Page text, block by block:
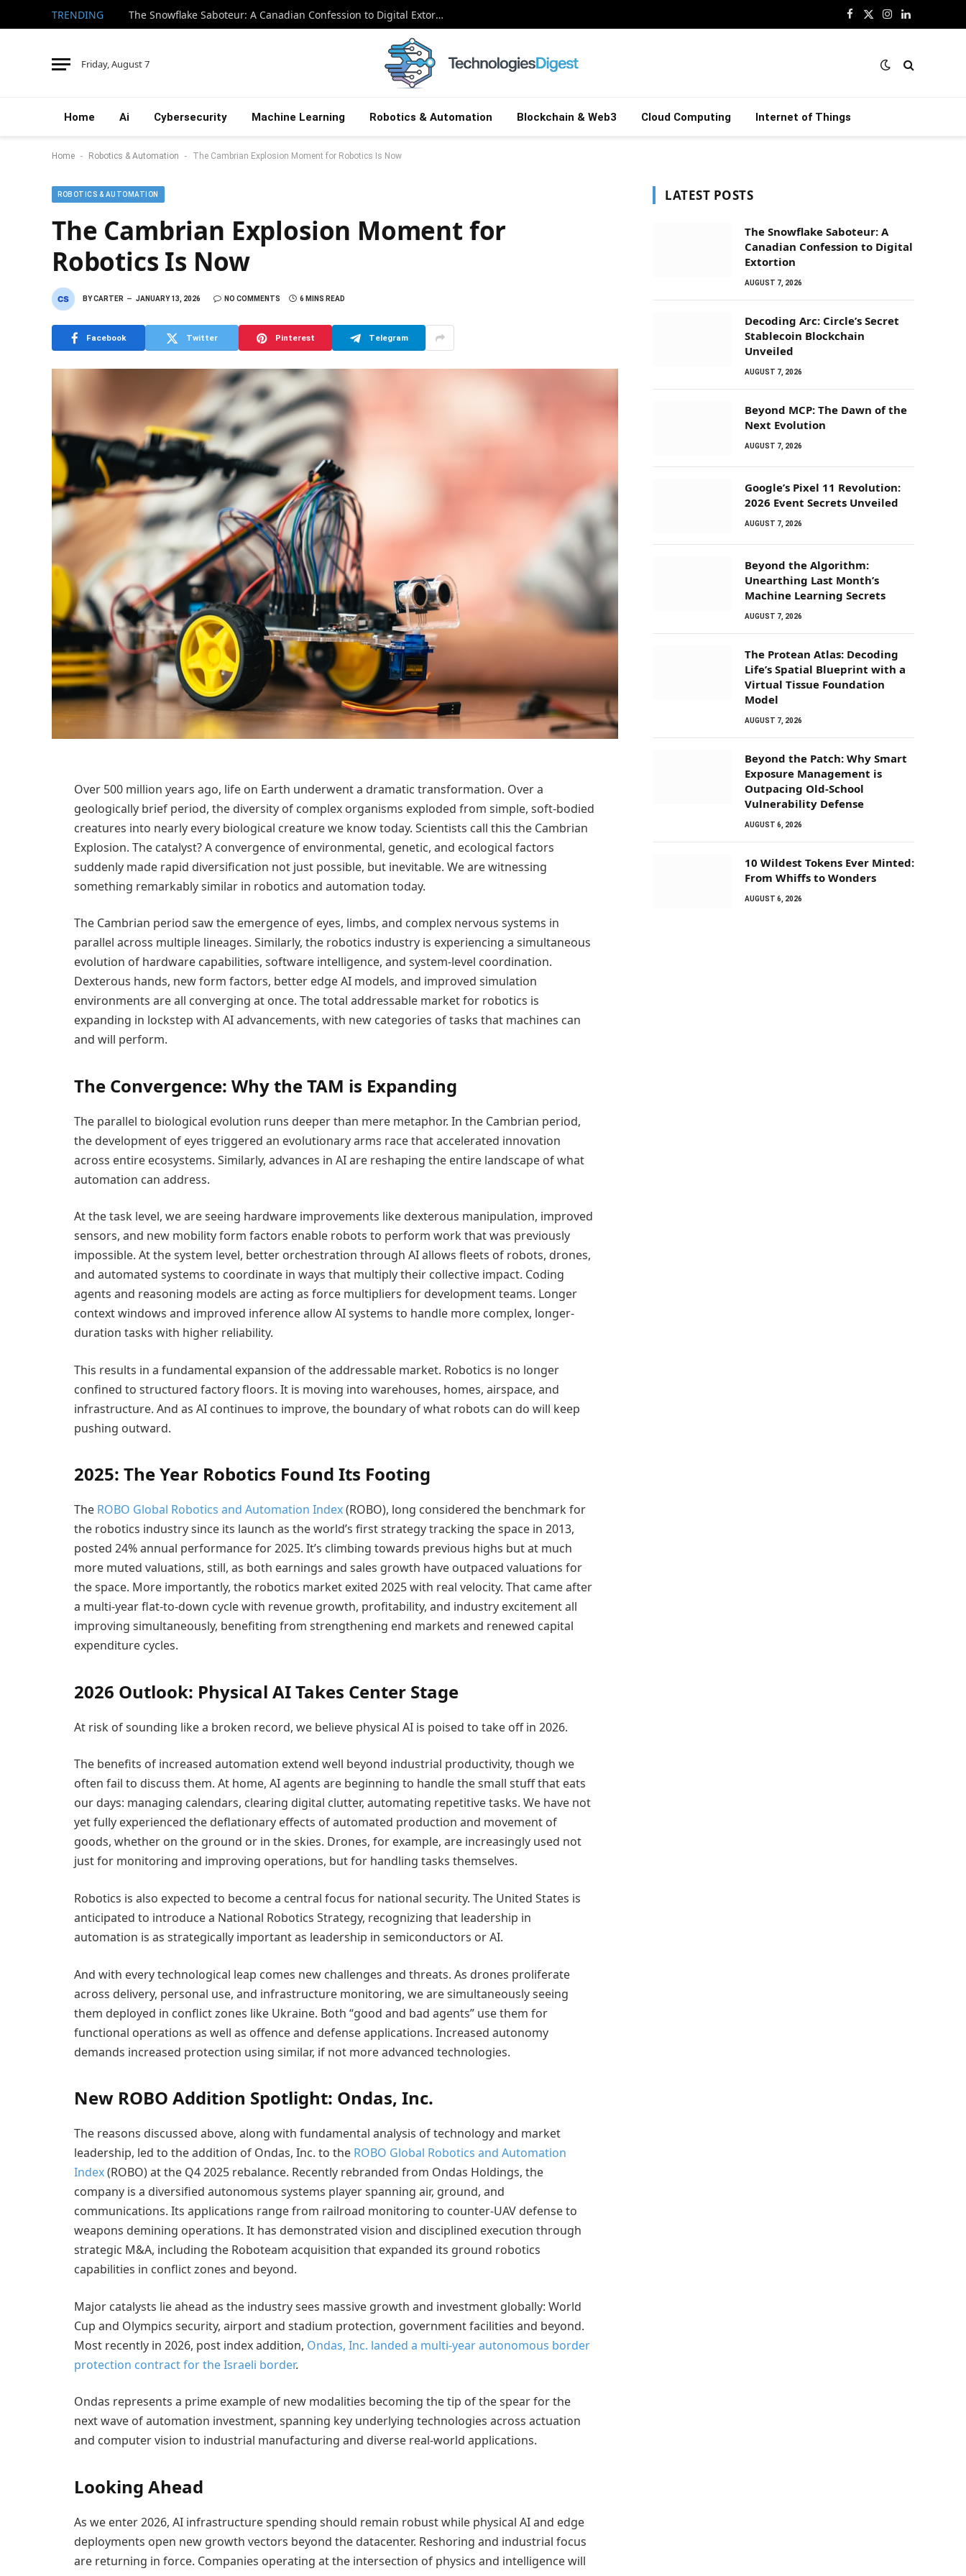
TRENDING The Snowflake Saboteur: A Canadian Confession to Digital Extortion Facebook
X
Instagram
LinkedIn
Friday, August 7
Home Ai Cybersecurity Machine Learning Robotics & Automation Blockchain & Web3 Cloud Computing Internet of Things
Home - Robotics & Automation - The Cambrian Explosion Moment for Robotics Is Now
ROBOTICS & AUTOMATION
The Cambrian Explosion Moment for
Robotics Is Now
BYCARTER JANUARY 13, 2026 NO COMMENTS 6 MINS READ
Facebook Twitter Pinterest Telegram
Over 500 million years ago, life on Earth underwent a dramatic transformation. Over a
geologically brief period, the diversity of complex organisms exploded from simple, soft-bodied
creatures into nearly every biological creature we know today. Scientists call this the Cambrian
Explosion. The catalyst? A convergence of environmental, genetic, and ecological factors
suddenly made rapid diversification not just possible, but inevitable. We are witnessing
something remarkably similar in robotics and automation today.
The Cambrian period saw the emergence of eyes, limbs, and complex nervous systems in
parallel across multiple lineages. Similarly, the robotics industry is experiencing a simultaneous
evolution of hardware capabilities, software intelligence, and system-level coordination.
Dexterous hands, new form factors, better edge AI models, and improved simulation
environments are all converging at once. The total addressable market for robotics is
expanding in lockstep with AI advancements, with new categories of tasks that machines can
and will perform.
The Convergence: Why the TAM is Expanding
The parallel to biological evolution runs deeper than mere metaphor. In the Cambrian period,
the development of eyes triggered an evolutionary arms race that accelerated innovation
across entire ecosystems. Similarly, advances in AI are reshaping the entire landscape of what
automation can address.
At the task level, we are seeing hardware improvements like dexterous manipulation, improved
sensors, and new mobility form factors enable robots to perform work that was previously
impossible. At the system level, better orchestration through AI allows fleets of robots, drones,
and automated systems to coordinate in ways that multiply their collective impact. Coding
agents and reasoning models are acting as force multipliers for development teams. Longer
context windows and improved inference allow AI systems to handle more complex, longer-
duration tasks with higher reliability.
This results in a fundamental expansion of the addressable market. Robotics is no longer
confined to structured factory floors. It is moving into warehouses, homes, airspace, and
infrastructure. And as AI continues to improve, the boundary of what robots can do will keep
pushing outward.
2025: The Year Robotics Found Its Footing
The ROBO Global Robotics and Automation Index(ROBO), long considered the benchmark for
the robotics industry since its launch as the world’s first strategy tracking the space in 2013,
posted 24% annual performance for 2025. It’s climbing towards previous highs but at much
more muted valuations, still, as both earnings and sales growth have outpaced valuations for
the space. More importantly, the robotics market exited 2025 with real velocity. That came after
a multi-year flat-to-down cycle with revenue growth, profitability, and industry excitement all
improving simultaneously, benefiting from strengthening end markets and renewed capital
expenditure cycles.
2026 Outlook: Physical AI Takes Center Stage
At risk of sounding like a broken record, we believe physical AI is poised to take off in 2026.
The benefits of increased automation extend well beyond industrial productivity, though we
often fail to discuss them. At home, AI agents are beginning to handle the small stuff that eats
our days: managing calendars, clearing digital clutter, automating repetitive tasks. We have not
yet fully experienced the deflationary effects of automated production and movement of
goods, whether on the ground or in the skies. Drones, for example, are increasingly used not
just for monitoring and improving operations, but for handling tasks themselves.
Robotics is also expected to become a central focus for national security. The United States is
anticipated to introduce a National Robotics Strategy, recognizing that leadership in
automation is as strategically important as leadership in semiconductors or AI.
And with every technological leap comes new challenges and threats. As drones proliferate
across delivery, personal use, and infrastructure monitoring, we are simultaneously seeing
them deployed in conflict zones like Ukraine. Both “good and bad agents” use them for
functional operations as well as offence and defense applications. Increased autonomy
demands increased protection using similar, if not more advanced technologies.
New ROBO Addition Spotlight: Ondas, Inc.
The reasons discussed above, along with fundamental analysis of technology and market
leadership, led to the addition of Ondas, Inc. to the ROBO Global Robotics and Automation
Index(ROBO) at the Q4 2025 rebalance. Recently rebranded from Ondas Holdings, the
company is a diversified autonomous systems player spanning air, ground, and
communications. Its applications range from railroad monitoring to counter-UAV defense to
weapons demining operations. It has demonstrated vision and disciplined execution through
strategic M&A, including the Roboteam acquisition that expanded its ground robotics
capabilities in conflict zones and beyond.
Major catalysts lie ahead as the industry sees massive growth and investment globally: World
Cup and Olympics security, airport and stadium protection, government facilities and beyond.
Most recently in 2026, post index addition, Ondas, Inc. landed a multi-year autonomous border
protection contract for the Israeli border.
Ondas represents a prime example of new modalities becoming the tip of the spear for the
next wave of automation investment, spanning key underlying technologies across actuation
and computer vision to industrial manufacturing and diverse real-world applications.
Looking Ahead
As we enter 2026, AI infrastructure spending should remain robust while physical AI and edge
deployments open new growth vectors beyond the datacenter. Reshoring and industrial focus
are returning in force. Companies operating at the intersection of physics and intelligence will
LATEST POSTS
The Snowflake Saboteur: A
Canadian Confession to Digital
Extortion
AUGUST 7, 2026
Decoding Arc: Circle’s Secret
Stablecoin Blockchain
Unveiled
AUGUST 7, 2026
Beyond MCP: The Dawn of the
Next Evolution
AUGUST 7, 2026
Google’s Pixel 11 Revolution:
2026 Event Secrets Unveiled
AUGUST 7, 2026
Beyond the Algorithm:
Unearthing Last Month’s
Machine Learning Secrets
AUGUST 7, 2026
The Protean Atlas: Decoding
Life’s Spatial Blueprint with a
Virtual Tissue Foundation
Model
AUGUST 7, 2026
Beyond the Patch: Why Smart
Exposure Management is
Outpacing Old-School
Vulnerability Defense
AUGUST 6, 2026
10 Wildest Tokens Ever Minted:
From Whiffs to Wonders
AUGUST 6, 2026